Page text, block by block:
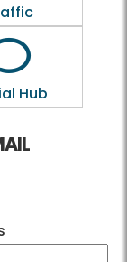
Outline of a
Hub